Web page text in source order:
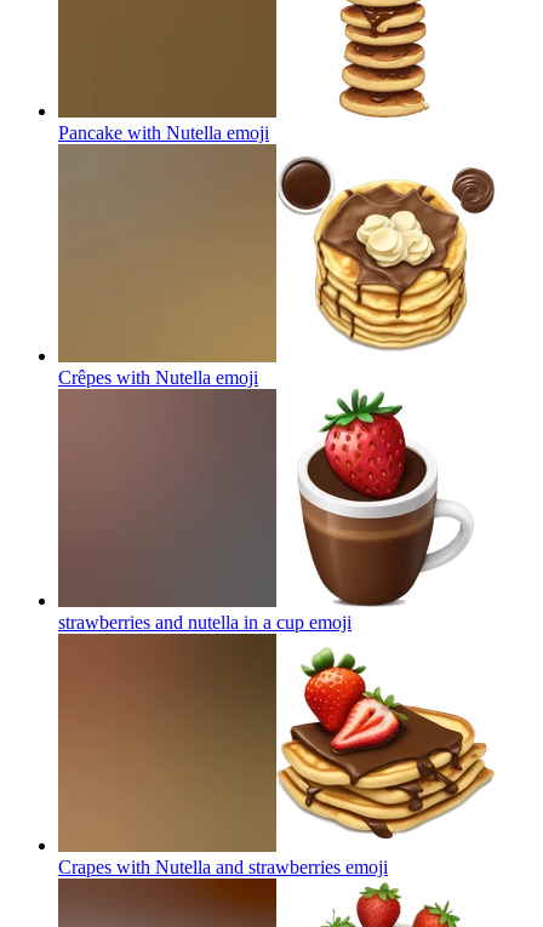
Pancake with Nutella emoji
Crêpes with Nutella emoji
strawberries and nutella in a cup emoji
Crapes with Nutella and strawberries emoji